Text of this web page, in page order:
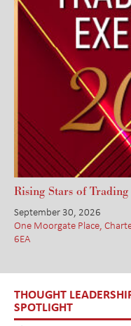
Rising Stars of
September 30, 2026
One Moorgate Place,
6EA
THOUGHT
SPOTLIGHT